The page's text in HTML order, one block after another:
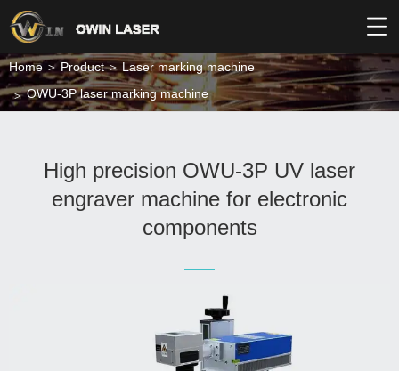
Home Product
Laser marking machine
OWU-3P laser marking machine
High precision OWU-3P UV laser
engraver machine for electronic
components